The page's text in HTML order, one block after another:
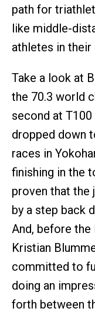
path for
like middle-
athletes in
Take a look at
the 70.3 world
second at
dropped down
races in
finishing in the
proven that the
by a step back
And, before
Kristian
committed to
doing an
forth between